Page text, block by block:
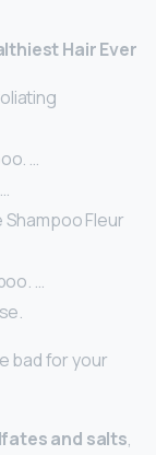
Hair Ever
…
Fleur
…
bad for your
and salts,